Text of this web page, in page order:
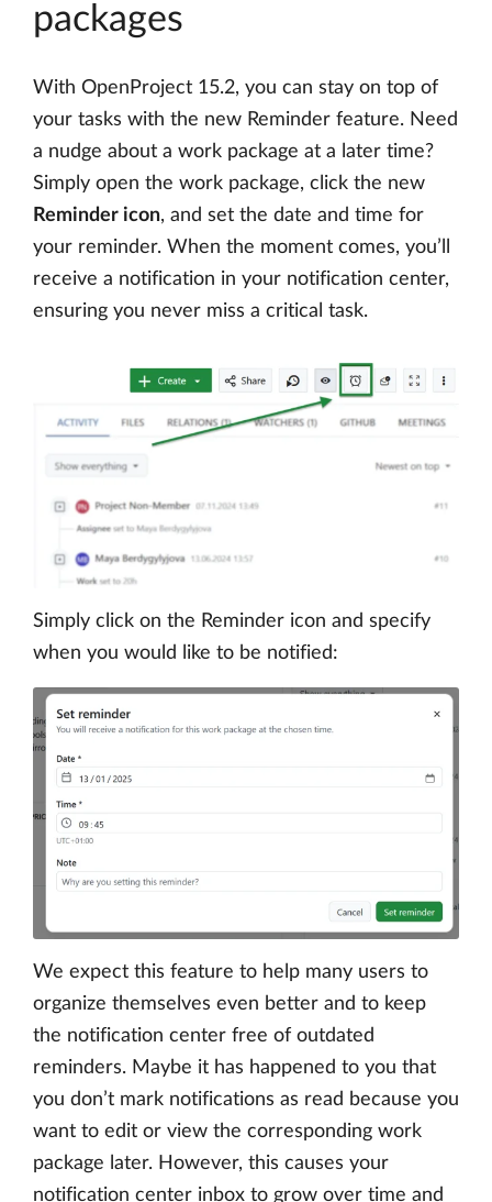
packages
With OpenProject 15.2, you can stay on top of
your tasks with the new Reminder feature. Need
a nudge about a work package at a later time?
Simply open the work package, click the new
Reminder icon, and set the date and time for
your reminder. When the moment comes, you’ll
receive a notification in your notification center,
ensuring you never miss a critical task.
Simply click on the Reminder icon and specify
when you would like to be notified:
We expect this feature to help many users to
organize themselves even better and to keep
the notification center free of outdated
reminders. Maybe it has happened to you that
you don’t mark notifications as read because you
want to edit or view the corresponding work
package later. However, this causes your
notification center inbox to grow over time and